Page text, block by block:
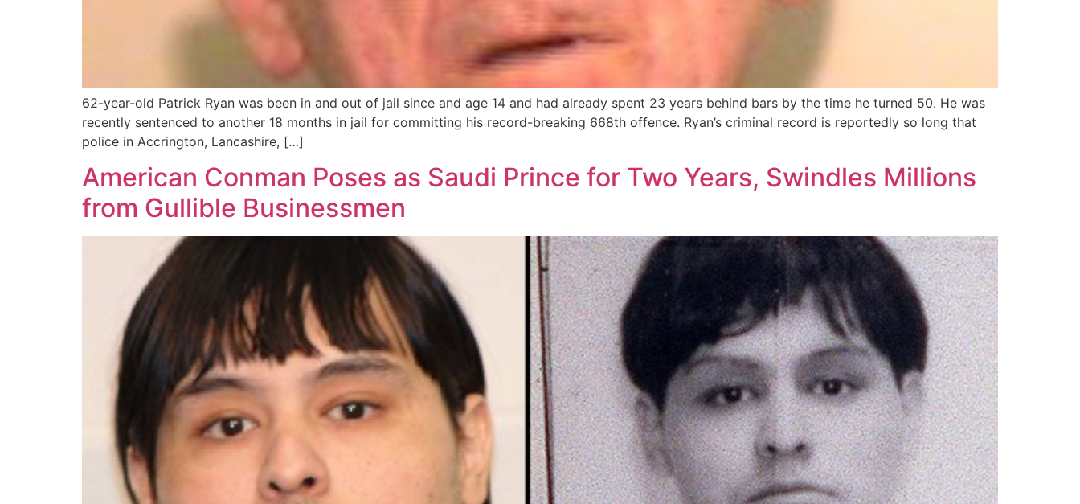
62-year-old Patrick Ryan was been in and out of jail since and age 14 and had already spent 23 years behind bars by the time he turned 50. He was
recently sentenced to another 18 months in jail for committing his record-breaking 668th offence. Ryan’s criminal record is reportedly so long that
police in Accrington, Lancashire, […]
American Conman Poses as Saudi Prince for Two Years, Swindles Millions
from Gullible Businessmen